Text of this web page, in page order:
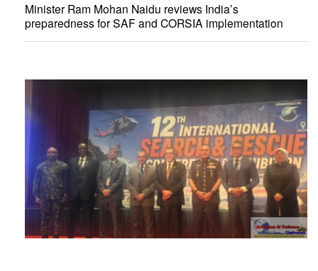
Minister Ram Mohan Naidu reviews India’s
preparedness for SAF and CORSIA implementation